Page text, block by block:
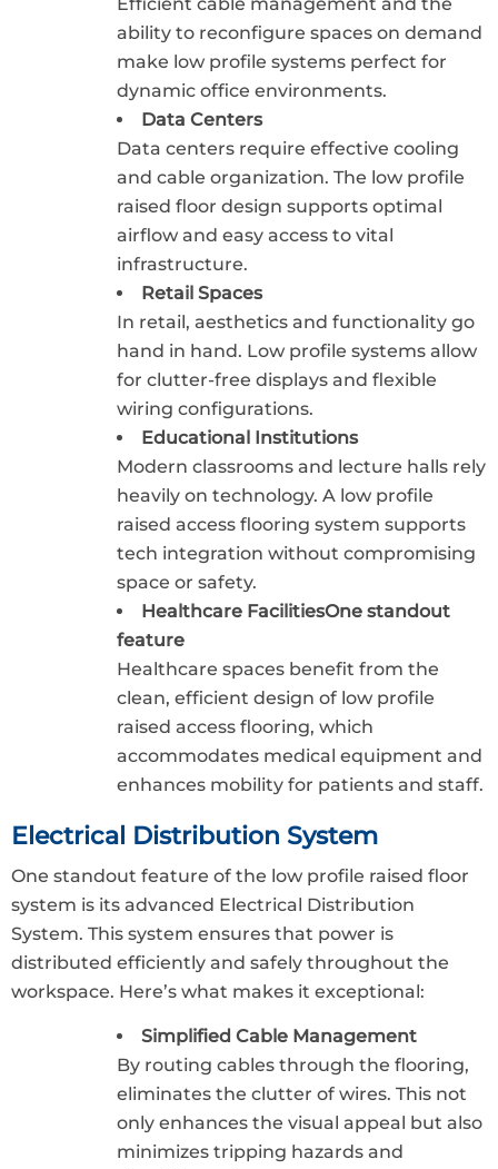
ability to reconfigure spaces on demand
make low profile systems perfect for
dynamic office environments.
Data Centers
Data centers require effective cooling
and cable organization. The low profile
raised floor design supports optimal
airflow and easy access to vital
infrastructure.
Retail Spaces
In retail, aesthetics and functionality go
hand in hand. Low profile systems allow
for clutter-free displays and flexible
wiring configurations.
Educational Institutions
Modern classrooms and lecture halls rely
heavily on technology. A low profile
raised access flooring system supports
tech integration without compromising
space or safety.
Healthcare FacilitiesOne standout
feature
Healthcare spaces benefit from the
clean, efficient design of low profile
raised access flooring, which
accommodates medical equipment and
enhances mobility for patients and staff.
Electrical Distribution System
One standout feature of the low profile raised floor
system is its advanced Electrical Distribution
System. This system ensures that power is
distributed efficiently and safely throughout the
workspace. Here’s what makes it exceptional:
Simplified Cable Management
By routing cables through the flooring,
eliminates the clutter of wires. This not
only enhances the visual appeal but also
minimizes tripping hazards and